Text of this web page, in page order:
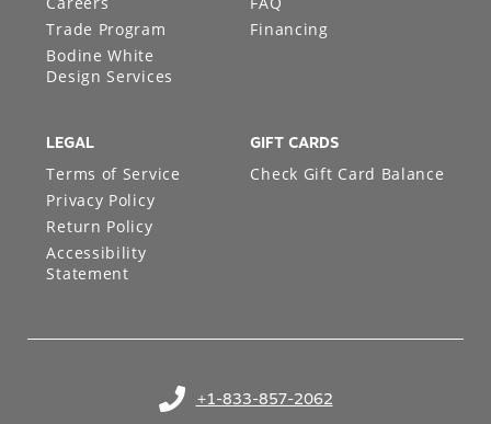
+1-833-857-2062
(opens in your phone application)
Careers
Trade Program
Bodine White
Design Services
FAQ
Financing
LEGAL
Terms of Service
Privacy Policy
Return Policy
Accessibility
Statement
GIFT CARDS
Check Gift Card Balance